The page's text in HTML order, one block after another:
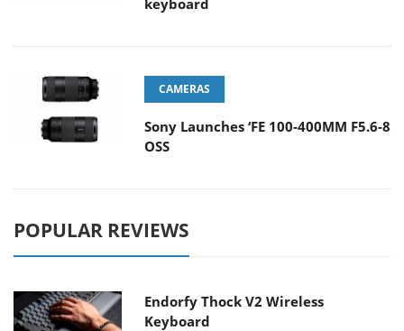
CAMERAS
Sony Launches ‘FE 100-400MM F5.6-8
OSS
POPULAR REVIEWS
Endorfy Thock V2 Wireless
Keyboard